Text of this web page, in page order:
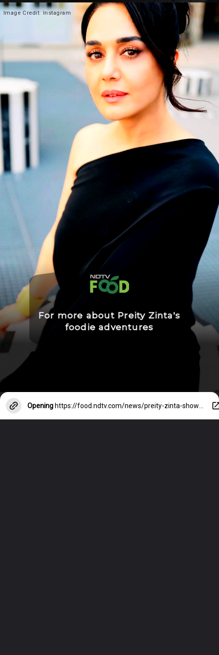
Heading 2
For more about Preity Zinta's
foodie adventures
Image Credit: Instagram
Opening https://food.ndtv.com/news/preity-zinta-shows-how-her-pahadi-kitchen-looks-like-4030672